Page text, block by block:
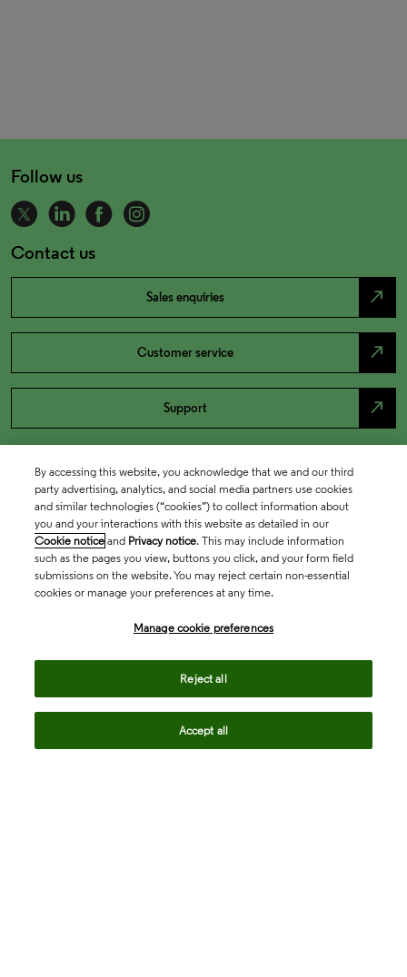
Follow us
Contact us
Sales enquiries north_east
Customer service north_east
Support north_east
By accessing this website, you acknowledge that we and our third
party advertising, analytics, and social media partners use cookies
and similar technologies (“cookies”) to collect information about
you and your interactions with this website as detailed in our
Cookie notice and Privacy notice. This may include information
such as the pages you view, buttons you click, and your form field
submissions on the website. You may reject certain non-essential
cookies or manage your preferences at any time.
Manage cookie preferences
Reject all
Accept all